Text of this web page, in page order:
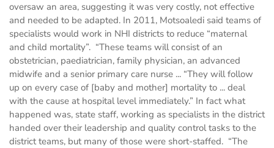
oversaw an area, suggesting it was very costly, not effective
and needed to be adapted. In 2011, Motsoaledi said teams of
specialists would work in NHI districts to reduce “maternal
and child mortality”. “These teams will consist of an
obstetrician, paediatrician, family physician, an advanced
midwife and a senior primary care nurse ... “They will follow
up on every case of [baby and mother] mortality to ... deal
with the cause at hospital level immediately.” In fact what
happened was, state staff, working as specialists in the district
handed over their leadership and quality control tasks to the
district teams, but many of those were short-staffed. “The